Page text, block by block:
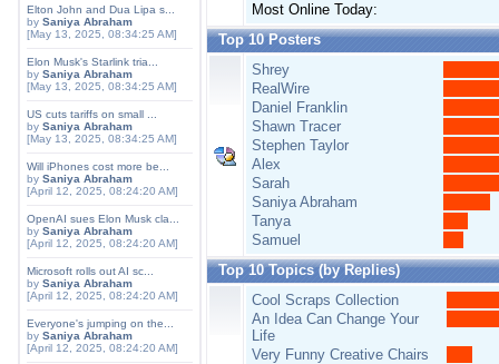
Elton John and Dua Lipa s...
by Saniya Abraham
[May 13, 2025, 08:34:25 AM]
Elon Musk's Starlink tria...
by Saniya Abraham
[May 13, 2025, 08:34:25 AM]
US cuts tariffs on small ...
by Saniya Abraham
[May 13, 2025, 08:34:25 AM]
Will iPhones cost more be...
by Saniya Abraham
[April 12, 2025, 08:24:20 AM]
OpenAI sues Elon Musk cla...
by Saniya Abraham
[April 12, 2025, 08:24:20 AM]
Microsoft rolls out AI sc...
by Saniya Abraham
[April 12, 2025, 08:24:20 AM]
Everyone's jumping on the...
by Saniya Abraham
[April 12, 2025, 08:24:20 AM]
Most Online Today:
Top 10 Posters
Shrey
RealWire
Daniel Franklin
Shawn Tracer
Stephen Taylor
Alex
Sarah
Saniya Abraham
Tanya
Samuel
Top 10 Topics (by Replies)
Cool Scraps Collection
An Idea Can Change Your
Life
Very Funny Creative Chairs